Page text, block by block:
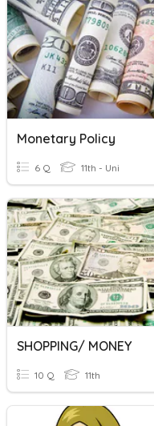
Monetary Policy
6 Q 11th - Uni
SHOPPING/ MONEY
10 Q 11th